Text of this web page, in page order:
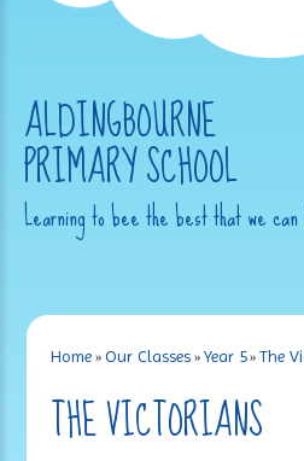
ALDINGBOURNE
PRIMARY SCHOOL
Learning to bee the best that we
Home »Our Classes» Year 5»The
THE VICTORIANS